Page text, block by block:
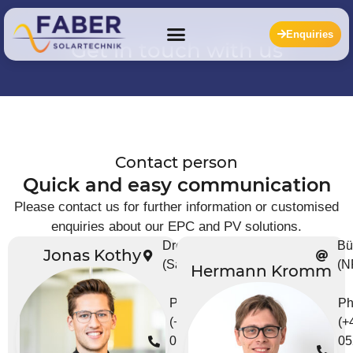
Enquiries
Get in touch with us
Contact person
Quick and easy communication
Please contact us for further information or customised
enquiries about our EPC and PV solutions.
Jonas Kothy
Dresden
(Saxony)
Phone
(+49)
0351 -
Hermann Kromm